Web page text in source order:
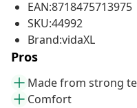
EAN:8718475713975
SKU:44992
Brand:vidaXL
Pros
Made from strong
Comfort